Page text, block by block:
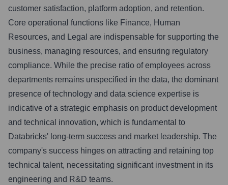
customer satisfaction, platform adoption, and retention.
Core operational functions like Finance, Human
Resources, and Legal are indispensable for supporting the
business, managing resources, and ensuring regulatory
compliance. While the precise ratio of employees across
departments remains unspecified in the data, the dominant
presence of technology and data science expertise is
indicative of a strategic emphasis on product development
and technical innovation, which is fundamental to
Databricks' long-term success and market leadership. The
company's success hinges on attracting and retaining top
technical talent, necessitating significant investment in its
engineering and R&D teams.